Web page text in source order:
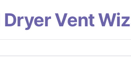
Dryer Vent